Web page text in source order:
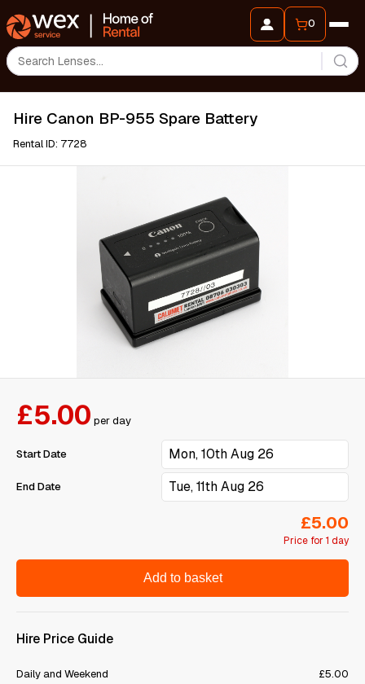
0
Hire Canon BP-955 Spare Battery
Rental ID: 7728
£5.00 per day
Start Date
End Date
Price for 1 day
£5.00
Add to basket
Hire Price Guide
Daily and Weekend
£5.00